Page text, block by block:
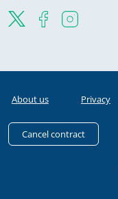
About us Privacy
Cancel contract